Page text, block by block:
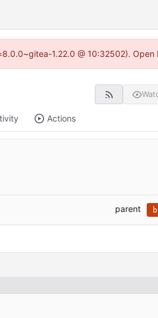
1.22.0 @ 10:32502). Open
Actions
parent